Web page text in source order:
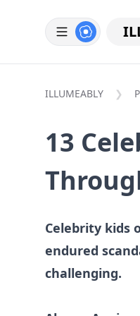
ILLUMEABLY
13
Celebrity kids
endured
challenging.